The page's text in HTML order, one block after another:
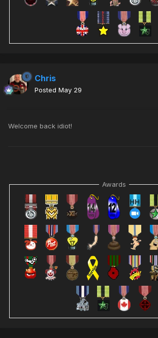
Chris
Posted May 29
Welcome back idiot!
Awards